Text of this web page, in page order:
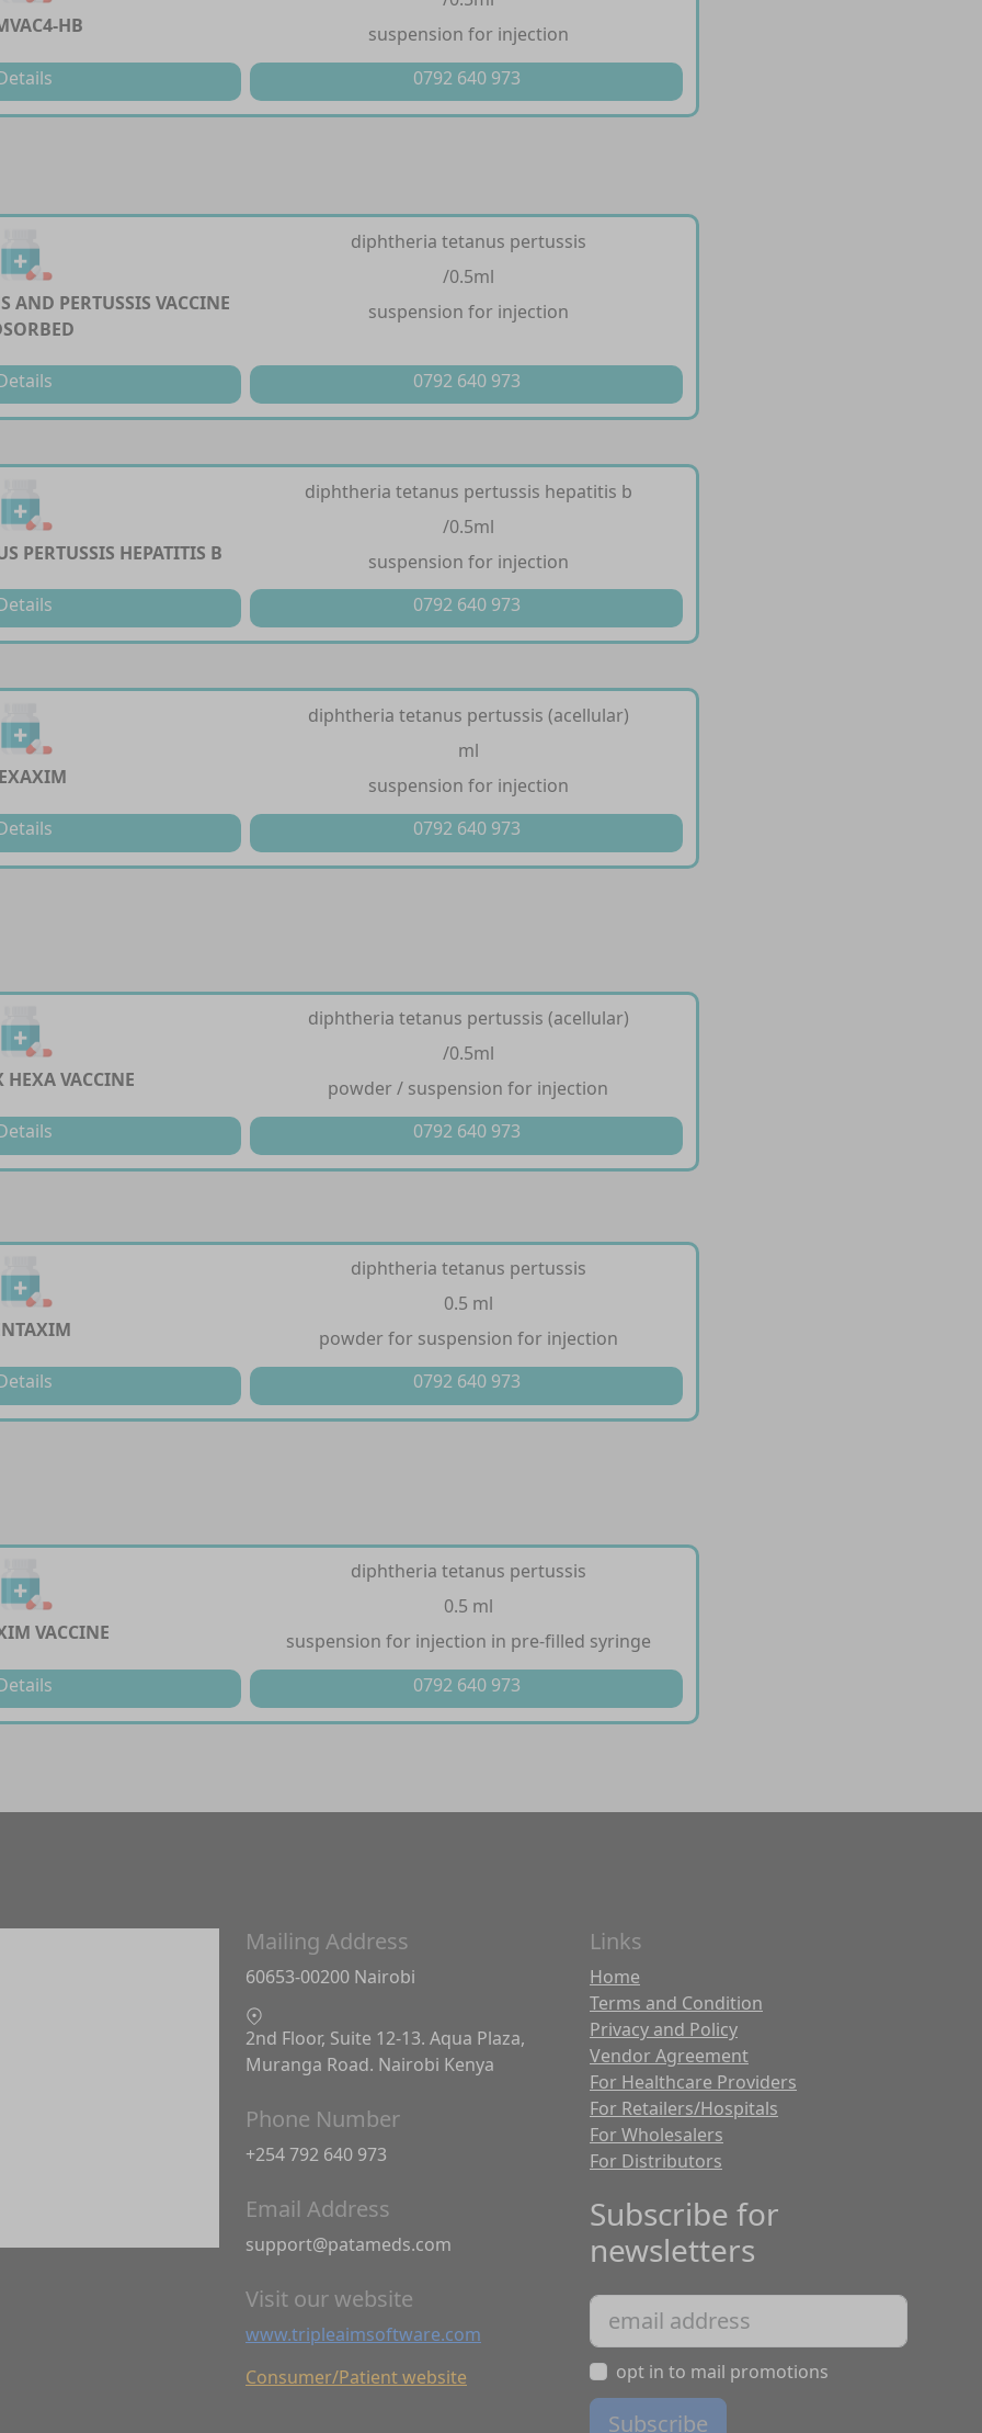
HB
suspension for injection
0792 640 973
AND PERTUSSIS VACCINE
diphtheria tetanus pertussis
/0.5ml
suspension for injection
0792 640 973
PERTUSSIS HEPATITIS B
diphtheria tetanus pertussis hepatitis b
/0.5ml
suspension for injection
0792 640 973
diphtheria tetanus pertussis (acellular)
ml
suspension for injection
0792 640 973
VACCINE
diphtheria tetanus pertussis (acellular)
/0.5ml
powder / suspension for injection
0792 640 973
diphtheria tetanus pertussis
0.5 ml
powder for suspension for injection
0792 640 973
VACCINE
diphtheria tetanus pertussis
0.5 ml
suspension for injection in pre-filled syringe
0792 640 973
Mailing Address
60653-00200 Nairobi
2nd Floor, Suite 12-13. Aqua Plaza,
Muranga Road. Nairobi Kenya
Phone Number
+254 792 640 973
Email Address
support@patameds.com
Visit our website
www.tripleaimsoftware.com
Consumer/Patient website
Links
Home
Terms and Condition
Privacy and Policy
Vendor Agreement
For Healthcare Providers
For Retailers/Hospitals
For Wholesalers
For Distributors
Subscribe for
newsletters
opt in to mail promotions
Subscribe